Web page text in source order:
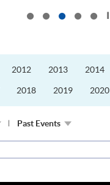
2012 2013 2014
2018 2019 2020
Past Events